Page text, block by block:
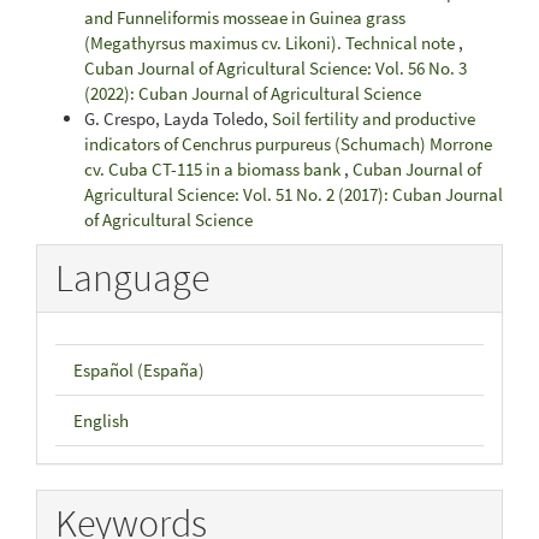
and Funneliformis mosseae in Guinea grass
(Megathyrsus maximus cv. Likoni). Technical note ,
Cuban Journal of Agricultural Science: Vol. 56 No. 3
(2022): Cuban Journal of Agricultural Science
G. Crespo, Layda Toledo, Soil fertility and productive
indicators of Cenchrus purpureus (Schumach) Morrone
cv. Cuba CT-115 in a biomass bank , Cuban Journal of
Agricultural Science: Vol. 51 No. 2 (2017): Cuban Journal
of Agricultural Science
Language
Español (España)
English
Keywords